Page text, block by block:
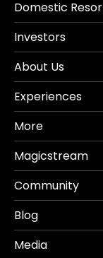
Domestic
Investors
About Us
Experiences
More
Magicstream
Community
Blog
Media